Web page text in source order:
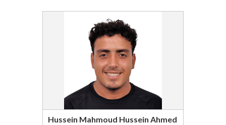
Hussein Mahmoud Hussein Ahmed